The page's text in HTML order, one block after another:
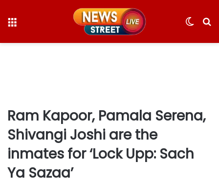
Switch
Ram Kapoor, Pamala Serena,
Shivangi Joshi are the
inmates for ‘Lock Upp: Sach
Ya Sazaa’